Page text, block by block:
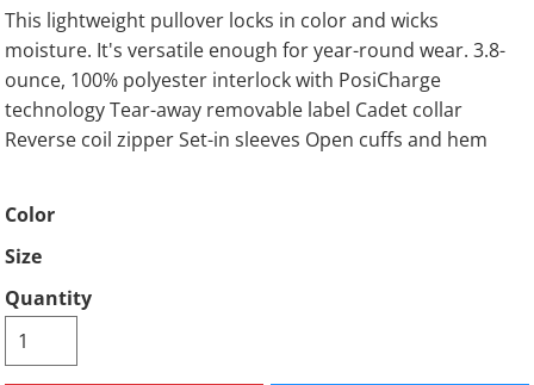
This lightweight pullover locks in color and wicks
moisture. It's versatile enough for year-round wear. 3.8-
ounce, 100% polyester interlock with PosiCharge
technology Tear-away removable label Cadet collar
Reverse coil zipper Set-in sleeves Open cuffs and hem
Color
Size
Quantity